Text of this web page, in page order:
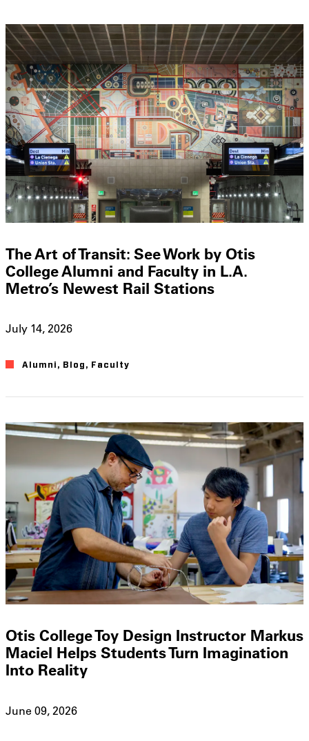
The Art of Transit: See Work by Otis
College Alumni and Faculty in L.A.
Metro’s Newest Rail Stations
July 14, 2026
Alumni , Blog , Faculty
Otis College Toy Design Instructor Markus
Maciel Helps Students Turn Imagination
Into Reality
June 09, 2026